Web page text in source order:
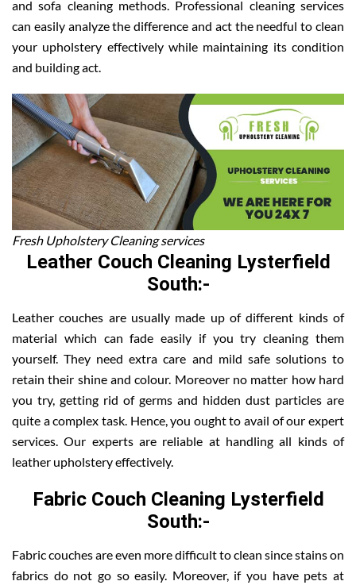
and sofa cleaning methods. Professional cleaning services
can easily analyze the difference and act the needful to clean
your upholstery effectively while maintaining its condition
and building act.
Fresh Upholstery Cleaning services
Leather Couch Cleaning Lysterfield
South:-
Leather couches are usually made up of different kinds of
material which can fade easily if you try cleaning them
yourself. They need extra care and mild safe solutions to
retain their shine and colour. Moreover no matter how hard
you try, getting rid of germs and hidden dust particles are
quite a complex task. Hence, you ought to avail of our expert
services. Our experts are reliable at handling all kinds of
leather upholstery effectively.
Fabric Couch Cleaning Lysterfield
South:-
Fabric couches are even more difficult to clean since stains on
fabrics do not go so easily. Moreover, if you have pets at